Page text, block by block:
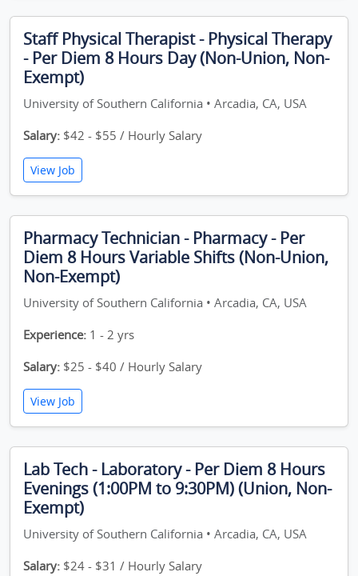
Staff Physical Therapist - Physical Therapy
- Per Diem 8 Hours Day (Non-Union, Non-
Exempt)
University of Southern California • Arcadia, CA, USA
Salary: $42 - $55 / Hourly Salary
View Job
Pharmacy Technician - Pharmacy - Per
Diem 8 Hours Variable Shifts (Non-Union,
Non-Exempt)
University of Southern California • Arcadia, CA, USA
Experience: 1 - 2 yrs
Salary: $25 - $40 / Hourly Salary
View Job
Lab Tech - Laboratory - Per Diem 8 Hours
Evenings (1:00PM to 9:30PM) (Union, Non-
Exempt)
University of Southern California • Arcadia, CA, USA
Salary: $24 - $31 / Hourly Salary